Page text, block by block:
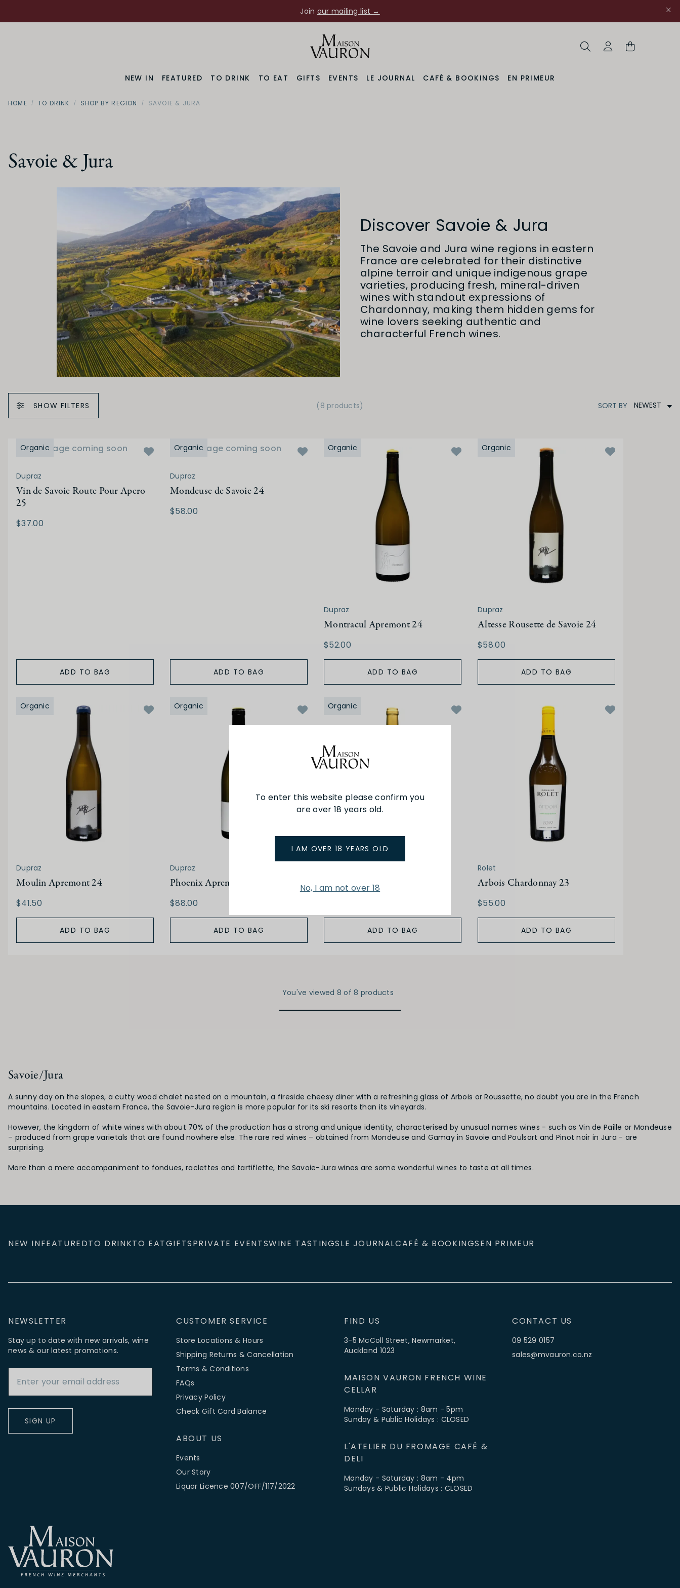
To enter this website please confirm you
are over 18 years old.
I AM OVER 18 YEARS OLD
No, I am not over 18
Join our mailing list →
NEW IN
FEATURED TO DRINK TO EAT GIFTS EVENTS LE JOURNAL CAFÉ & BOOKINGS EN PRIMEUR
HOME TO DRINK SHOP BY REGION SAVOIE & JURA
Savoie & Jura
Discover Savoie & Jura
The Savoie and Jura wine regions in eastern
France are celebrated for their distinctive
alpine terroir and unique indigenous grape
varieties, producing fresh, mineral-driven
wines with standout expressions of
Chardonnay, making them hidden gems for
wine lovers seeking authentic and
characterful French wines.
SHOW FILTERS (8 products) SORT BY NEWEST
Image coming soon
Organic
Dupraz
Vin de Savoie Route Pour Apero
25
$37.00
ADD TO BAG
Image coming soon
Organic
Dupraz
Mondeuse de Savoie 24
$58.00
ADD TO BAG
Organic
Dupraz
Montracul Apremont 24
$52.00
ADD TO BAG
Organic
Dupraz
Altesse Rousette de Savoie 24
$58.00
ADD TO BAG
Organic
Dupraz
Moulin Apremont 24
$41.50
ADD TO BAG
Organic
Dupraz
Phoenix Apremont 22
$88.00
ADD TO BAG
Organic
Savagnin Hopital 22
ADD TO BAG
Rolet
Arbois Chardonnay 23
$55.00
ADD TO BAG
You've viewed 8 of 8 products
Savoie/Jura
A sunny day on the slopes, a cutty wood chalet nested on a mountain, a fireside cheesy diner with a refreshing glass of Arbois or Roussette, no doubt you are in the French
mountains. Located in eastern France, the Savoie-Jura region is more popular for its ski resorts than its vineyards.
However, the kingdom of white wines with about 70% of the production has a strong and unique identity, characterised by unusual names wines - such as Vin de Paille or Mondeuse
– produced from grape varietals that are found nowhere else. The rare red wines – obtained from Mondeuse and Gamay in Savoie and Poulsart and Pinot noir in Jura - are
surprising.
More than a mere accompaniment to fondues, raclettes and tartiflette, the Savoie-Jura wines are some wonderful wines to taste at all times.
NEW INFEATUREDTO DRINKTO EATGIFTSPRIVATE EVENTSWINE TASTINGSLE JOURNALCAFÉ & BOOKINGSEN PRIMEUR
NEWSLETTER
Stay up to date with new arrivals, wine
news & our latest promotions.
SIGN UP
CUSTOMER SERVICE
Store Locations & Hours
Shipping Returns & Cancellation
Terms & Conditions
FAQs
Privacy Policy
Check Gift Card Balance
ABOUT US
Events
Our Story
Liquor Licence 007/OFF/117/2022
FIND US
3-5 McColl Street, Newmarket,
Auckland 1023
MAISON VAURON FRENCH WINE
CELLAR
Monday - Saturday : 8am - 5pm
Sunday & Public Holidays : CLOSED
L'ATELIER DU FROMAGE CAFÉ &
DELI
Monday - Saturday : 8am - 4pm
Sundays & Public Holidays : CLOSED
CONTACT US
09 529 0157
sales@mvauron.co.nz